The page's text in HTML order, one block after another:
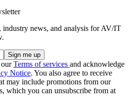
industry news, and analysis for AV/IT
ourTerms of services and acknowledge
Notice. You also agree to receive
may include promotions from our
which you can unsubscribe from at